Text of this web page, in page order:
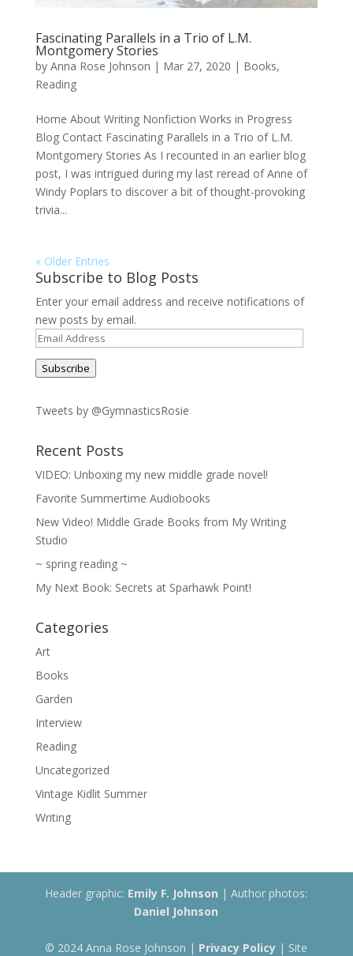
Fascinating Parallels in a Trio of L.M.
Montgomery Stories
by Anna Rose Johnson | Mar 27, 2020 | Books,
Reading
Home About Writing Nonfiction Works in Progress
Blog Contact Fascinating Parallels in a Trio of L.M.
Montgomery Stories As I recounted in an earlier blog
post, I was intrigued during my last reread of Anne of
Windy Poplars to discover a bit of thought-provoking
trivia...
« Older Entries
Subscribe to Blog Posts
Enter your email address and receive notifications of
new posts by email.
Email
Subscribe
Tweets by @GymnasticsRosie
Recent Posts
VIDEO: Unboxing my new middle grade novel!
Favorite Summertime Audiobooks
New Video! Middle Grade Books from My Writing
Studio
~ spring reading ~
My Next Book: Secrets at Sparhawk Point!
Categories
Art
Books
Garden
Interview
Reading
Uncategorized
Vintage Kidlit Summer
Writing
Header graphic: Emily F. Johnson | Author photos:
Daniel Johnson
© 2024 Anna Rose Johnson | Privacy Policy | Site